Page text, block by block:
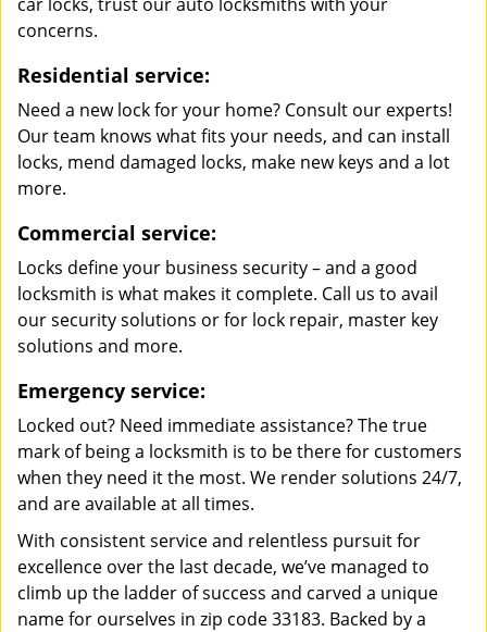
concerns.
Residential service:
Need a new lock for your home? Consult our experts!
Our team knows what fits your needs, and can install
locks, mend damaged locks, make new keys and a lot
more.
Commercial service:
Locks define your business security – and a good
locksmith is what makes it complete. Call us to avail
our security solutions or for lock repair, master key
solutions and more.
Emergency service:
Locked out? Need immediate assistance? The true
mark of being a locksmith is to be there for customers
when they need it the most. We render solutions 24/7,
and are available at all times.
With consistent service and relentless pursuit for
excellence over the last decade, we’ve managed to
climb up the ladder of success and carved a unique
name for ourselves in zip code 33183. Backed by a